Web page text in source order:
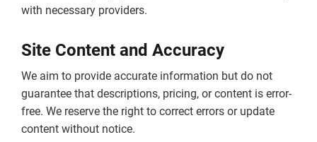
with necessary providers.
Site Content and Accuracy
We aim to provide accurate information but do not
guarantee that descriptions, pricing, or content is error-
free. We reserve the right to correct errors or update
content without notice.